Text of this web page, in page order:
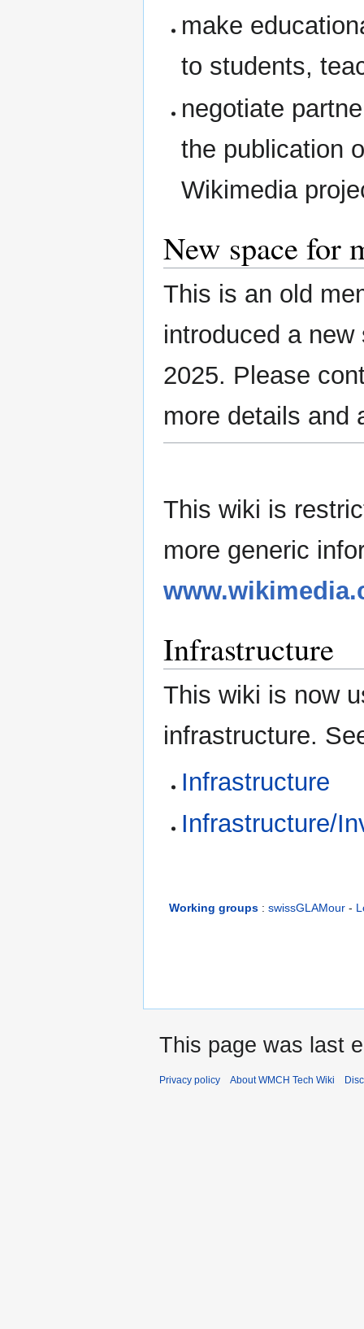
make
to students,
negotiate
the publication
Wikimedia
New space for
This is an old
introduced a
2025. Please
more details and
This wiki is
more generic
Infrastructure
This wiki is now
infrastructure.
Infrastructure
Infrastructure/
Working groups :swissGLAMour -
This page was last
Privacy policy About WMCH Tech Wiki